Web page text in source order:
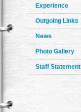
Experience
Outgoing Links
News
Photo Gallery
Staff Statement